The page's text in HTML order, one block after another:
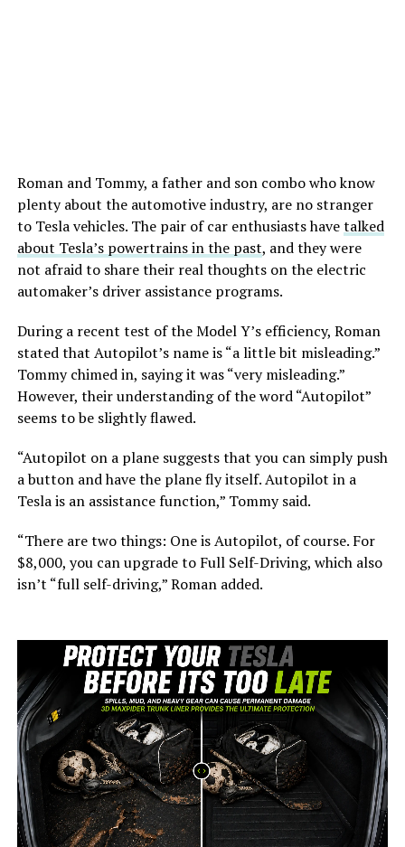
Roman and Tommy, a father and son combo who know
plenty about the automotive industry, are no stranger
to Tesla vehicles. The pair of car enthusiasts havetalked
about Tesla’s powertrains in the past, and they were
not afraid to share their real thoughts on the electric
automaker’s driver assistance programs.
During a recent test of the Model Y’s efficiency, Roman
stated that Autopilot’s name is “a little bit misleading.”
Tommy chimed in, saying it was “very misleading.”
However, their understanding of the word “Autopilot”
seems to be slightly flawed.
“Autopilot on a plane suggests that you can simply push
a button and have the plane fly itself. Autopilot in a
Tesla is an assistance function,” Tommy said.
“There are two things: One is Autopilot, of course. For
$8,000, you can upgrade to Full Self-Driving, which also
isn’t “full self-driving,” Roman added.